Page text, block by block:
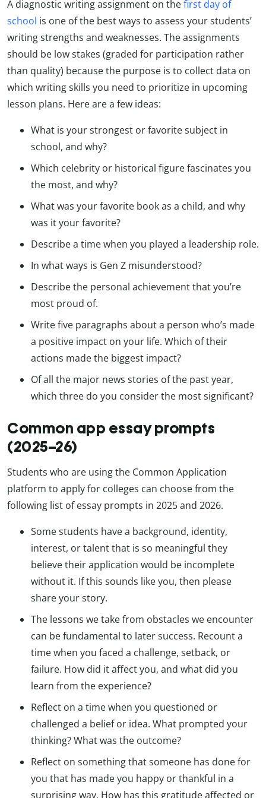
A diagnostic writing assignment on thefirst day of
school is one of the best ways to assess your students’
writing strengths and weaknesses. The assignments
should be low stakes (graded for participation rather
than quality) because the purpose is to collect data on
which writing skills you need to prioritize in upcoming
lesson plans. Here are a few ideas:
What is your strongest or favorite subject in
school, and why?
Which celebrity or historical figure fascinates you
the most, and why?
What was your favorite book as a child, and why
was it your favorite?
Describe a time when you played a leadership role.
In what ways is Gen Z misunderstood?
Describe the personal achievement that you’re
most proud of.
Write five paragraphs about a person who’s made
a positive impact on your life. Which of their
actions made the biggest impact?
Of all the major news stories of the past year,
which three do you consider the most significant?
Common app essay prompts
(2025–26)
Students who are using the Common Application
platform to apply for colleges can choose from the
following list of essay prompts in 2025 and 2026.
Some students have a background, identity,
interest, or talent that is so meaningful they
believe their application would be incomplete
without it. If this sounds like you, then please
share your story.
The lessons we take from obstacles we encounter
can be fundamental to later success. Recount a
time when you faced a challenge, setback, or
failure. How did it affect you, and what did you
learn from the experience?
Reflect on a time when you questioned or
challenged a belief or idea. What prompted your
thinking? What was the outcome?
Reflect on something that someone has done for
you that has made you happy or thankful in a
surprising way. How has this gratitude affected or